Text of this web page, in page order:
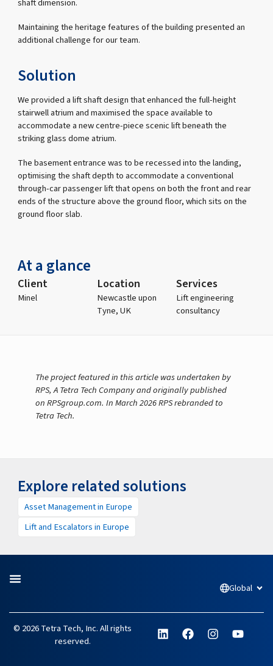
shaft dimension.
Maintaining the heritage features of the building presented an
additional challenge for our team.
Solution
We provided a lift shaft design that enhanced the full-height
stairwell atrium and maximised the space available to
accommodate a new centre-piece scenic lift beneath the
striking glass dome atrium.
The basement entrance was to be recessed into the landing,
optimising the shaft depth to accommodate a conventional
through-car passenger lift that opens on both the front and rear
ends of the structure above the ground floor, which sits on the
ground floor slab.
At a glance
Client
Minel
Location
Newcastle upon
Tyne, UK
Services
Lift engineering
consultancy
The project featured in this article was undertaken by
RPS, A Tetra Tech Company and originally published
on RPSgroup.com. In March 2026 RPS rebranded to
Tetra Tech.
Explore related solutions
Asset Management in Europe
Lift and Escalators in Europe
Global
© 2026 Tetra Tech, Inc. All rights
reserved.
L
i
F
a
I
n
Y
o